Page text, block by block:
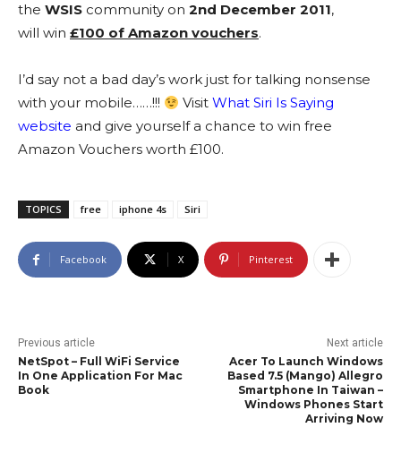
the WSIS community on 2nd December 2011,
will win £100 of Amazon vouchers.
I’d say not a bad day’s work just for talking nonsense
with your mobile……!!!
VisitWhat Siri Is Saying
website and give yourself a chance to win free
Amazon Vouchers worth £100.
TOPICS free iphone 4s Siri
Facebook X Pinterest
Previous article
NetSpot – Full WiFi Service
In One Application For Mac
Book
Next article
Acer To Launch Windows
Based 7.5 (Mango) Allegro
Smartphone In Taiwan –
Windows Phones Start
Arriving Now